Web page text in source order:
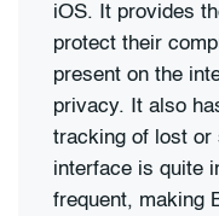
iOS. It provides
protect their
present on the
privacy. It also
tracking of lost or
interface is quite
frequent, making